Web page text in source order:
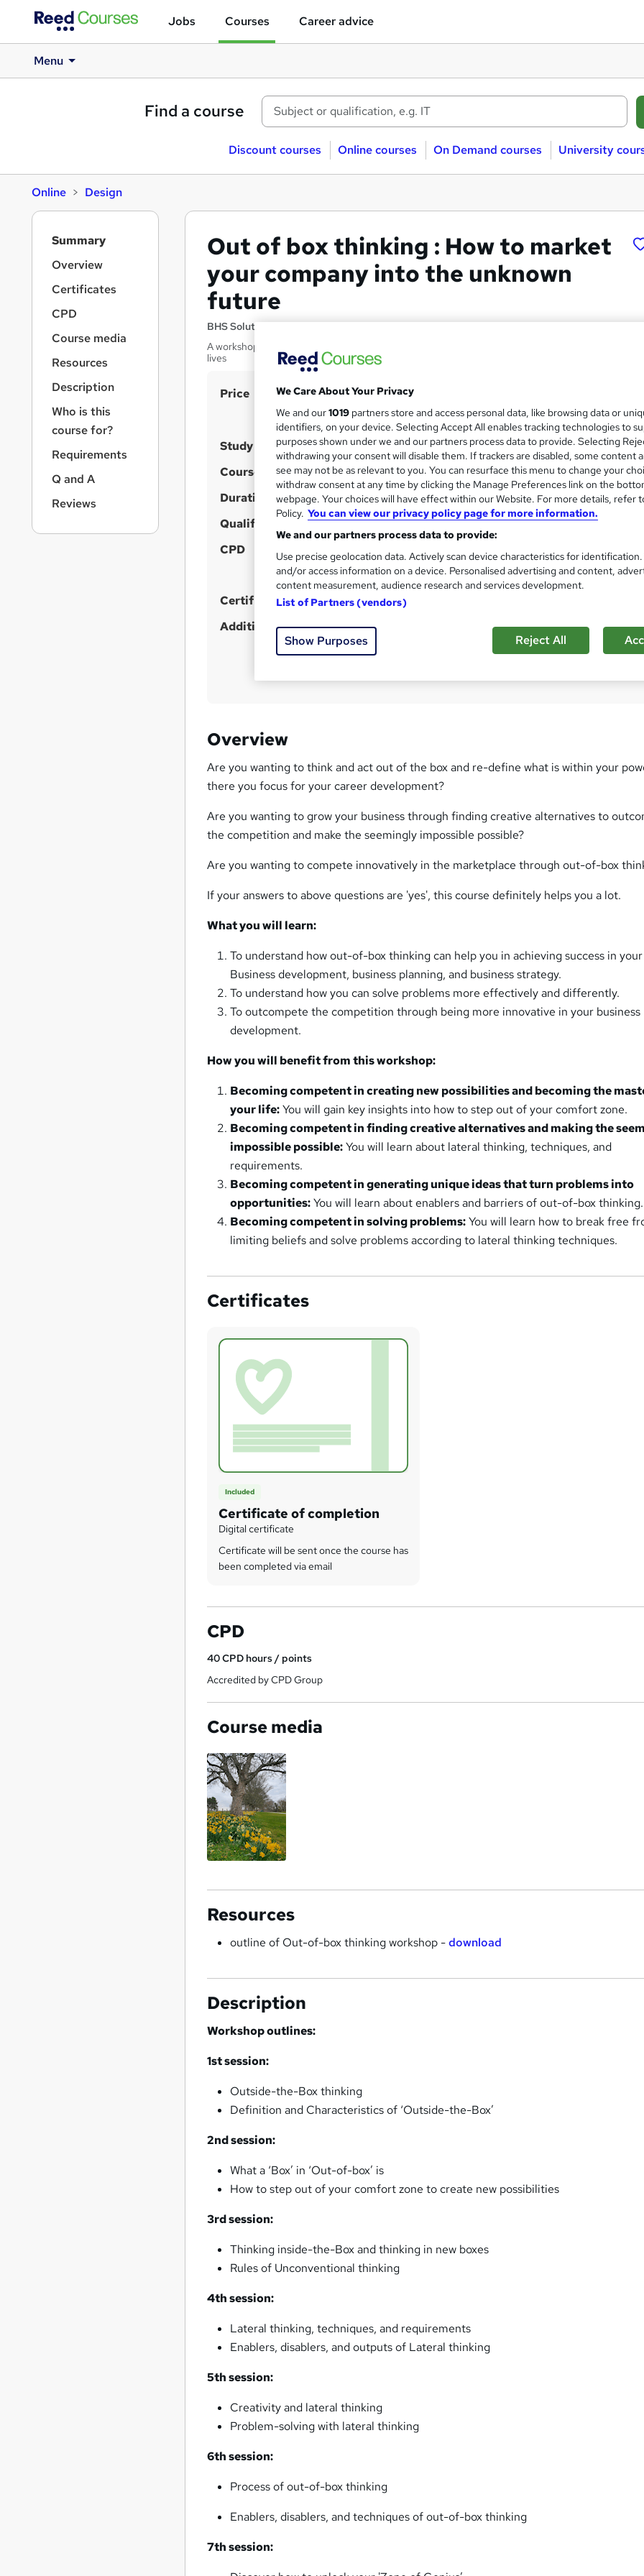
Jobs Courses Career advice
Menu
Find a course
Discount courses Online courses On Demand courses University
Online Design
Out of box thinking : How to market
your company into the unknown
future
BHS Solutions Ltd
A workshop about how to become an out-of-box thinker in our personal and professional
lives
S
m
a
r
y
Price £250inc VAT
Or£41.67/mo. for 6 months...Read more
Study method Online + live classes
Course format
W
h
a
t
s
t
h
?
Reading material - PDF/e-book, slides
Duration 24 hours· Full-time
Qualification No formal qualification
CPD 40 CPD hours / points
CPD What's this?
Certificates Certificate of completion - Free
Additional info
Exam(s) / assessment(s) is included in price
Overview
Are you wanting to think and act out of the box and re-define what is within your
there you focus for your career development?
Are you wanting to grow your business through finding creative alternatives to
the competition and make the seemingly impossible possible?
Are you wanting to compete innovatively in the marketplace through out-of-box
If your answers to above questions are 'yes', this course definitely helps you a lot.
What you will learn:
To understand how out-of-box thinking can help you in achieving success in your
Business development, business planning, and business strategy.
To understand how you can solve problems more effectively and differently.
To outcompete the competition through being more innovative in your business
development.
How you will benefit from this workshop:
Becoming competent in creating new possibilities and becoming the
your life:You will gain key insights into how to step out of your comfort zone.
Becoming competent in finding creative alternatives and making the
impossible possible:You will learn about lateral thinking, techniques, and
requirements.
Becoming competent in generating unique ideas that turn problems into
opportunities:You will learn about enablers and barriers of out-of-box thinking.
Becoming competent in solving problems:You will learn how to break free
limiting beliefs and solve problems according to lateral thinking techniques.
Certificates
Included
Certificate of completion
Digital certificate
Certificate will be sent once the course has
been completed via email
CPD
40CPD hours / points
Accredited by CPD Group
Course media
Resources
outline of Out-of-box thinking workshop -download
Description
Workshop outlines:
1st session:
Outside-the-Box thinking
Definition and Characteristics of ‘Outside-the-Box’
2nd session:
What a ‘Box’ in ‘Out-of-box’ is
How to step out of your comfort zone to create new possibilities
3rd session:
Thinking inside-the-Box and thinking in new boxes
Rules of Unconventional thinking
4th session:
Lateral thinking, techniques, and requirements
Enablers, disablers, and outputs of Lateral thinking
5th session:
Creativity and lateral thinking
Problem-solving with lateral thinking
6th session:
Process of out-of-box thinking
Enablers, disablers, and techniques of out-of-box thinking
7th session:
Summary
Overview
Certificates
CPD
Course media
Resources
Description
Who is this
course for?
Requirements
Q and A
Reviews
We Care About Your Privacy
We and our1019 partners store and access personal data, like browsing data or
identifiers, on your device. Selecting Accept All enables tracking technologies to
purposes shown under we and our partners process data to provide. Selecting
withdrawing your consent will disable them. If trackers are disabled, some content
see may not be as relevant to you. You can resurface this menu to change your
withdraw consent at any time by clicking the Manage Preferences link on the
webpage. Your choices will have effect within our Website. For more details, refer
Policy. You can view our privacy policy page for more information.
We and our partners process data to provide:
Use precise geolocation data. Actively scan device characteristics for
and/or access information on a device. Personalised advertising and content,
content measurement, audience research and services development.
List of Partners (vendors)
Show Purposes Reject All